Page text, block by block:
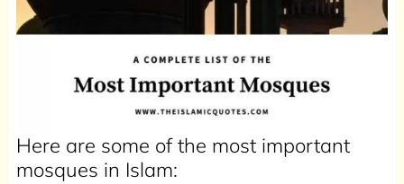
Here are some of the most important
mosques in Islam: